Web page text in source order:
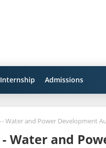
Internship Admissions
- Water and Power Development
- Water and